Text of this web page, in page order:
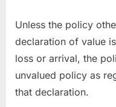
Unless the policy
declaration of value
loss or arrival, the
unvalued policy as
that declaration.